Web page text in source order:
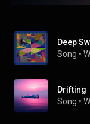
Deep
Song •
Drifting
Song •